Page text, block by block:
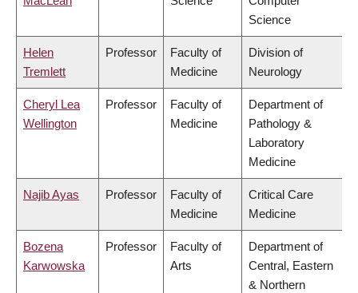
Science
Helen
Tremlett
Professor
Faculty of
Medicine
Division of
Neurology
Cheryl Lea
Wellington
Professor
Faculty of
Medicine
Department of
Pathology &
Laboratory
Medicine
Najib Ayas Professor
Faculty of
Medicine
Critical Care
Medicine
Bozena
Karwowska
Professor
Faculty of
Arts
Department of
Central, Eastern
& Northern